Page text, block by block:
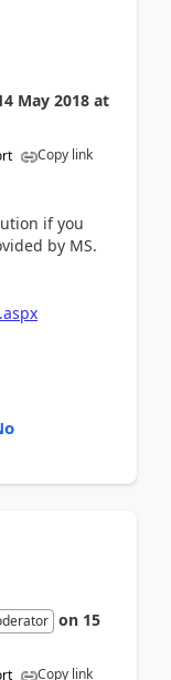
May 2018 at
Copy link
if you
by MS.
on 15
Copy link